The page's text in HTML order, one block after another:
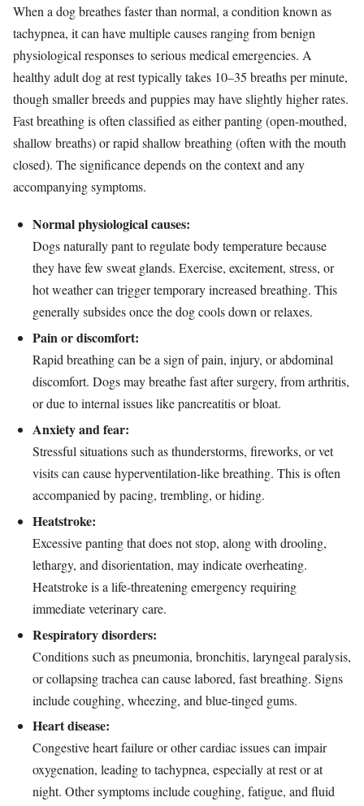
When a dog breathes faster than normal, a condition known as
tachypnea, it can have multiple causes ranging from benign
physiological responses to serious medical emergencies. A
healthy adult dog at rest typically takes 10–35 breaths per minute,
though smaller breeds and puppies may have slightly higher rates.
Fast breathing is often classified as either panting (open-mouthed,
shallow breaths) or rapid shallow breathing (often with the mouth
closed). The significance depends on the context and any
accompanying symptoms.
Normal physiological causes:
Dogs naturally pant to regulate body temperature because
they have few sweat glands. Exercise, excitement, stress, or
hot weather can trigger temporary increased breathing. This
generally subsides once the dog cools down or relaxes.
Pain or discomfort:
Rapid breathing can be a sign of pain, injury, or abdominal
discomfort. Dogs may breathe fast after surgery, from arthritis,
or due to internal issues like pancreatitis or bloat.
Anxiety and fear:
Stressful situations such as thunderstorms, fireworks, or vet
visits can cause hyperventilation-like breathing. This is often
accompanied by pacing, trembling, or hiding.
Heatstroke:
Excessive panting that does not stop, along with drooling,
lethargy, and disorientation, may indicate overheating.
Heatstroke is a life-threatening emergency requiring
immediate veterinary care.
Respiratory disorders:
Conditions such as pneumonia, bronchitis, laryngeal paralysis,
or collapsing trachea can cause labored, fast breathing. Signs
include coughing, wheezing, and blue-tinged gums.
Heart disease:
Congestive heart failure or other cardiac issues can impair
oxygenation, leading to tachypnea, especially at rest or at
night. Other symptoms include coughing, fatigue, and fluid